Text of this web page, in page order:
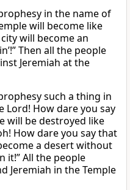
in the name of
will become like
will become an
Then all the people
Jeremiah at the
such a thing in
Lord! How dare you say
will be destroyed like
How dare you say that
a desert without
it!” All the people
Jeremiah in the Temple